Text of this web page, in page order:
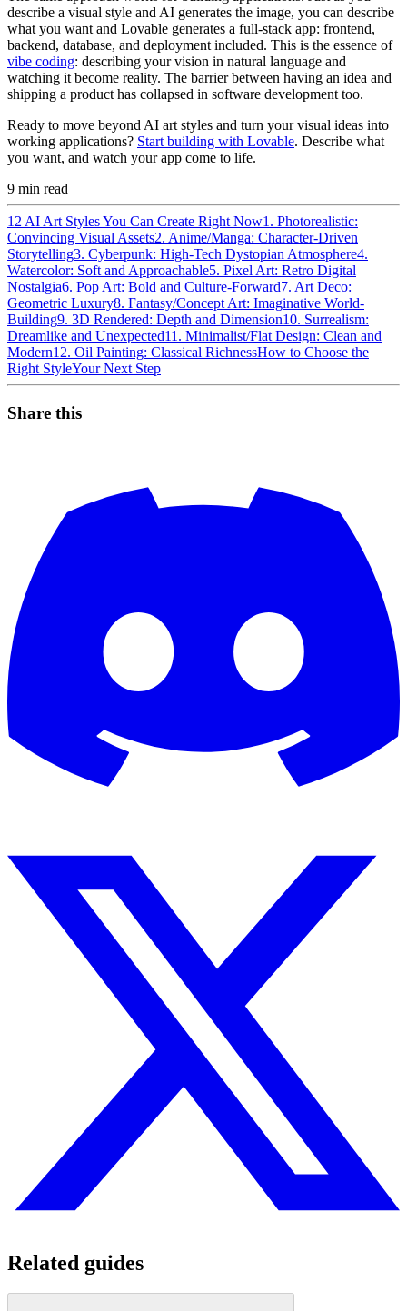
describe a visual style and AI generates the image, you can describe
what you want and Lovable generates a full-stack app: frontend,
backend, database, and deployment included. This is the essence of
vibe coding: describing your vision in natural language and
watching it become reality. The barrier between having an idea and
shipping a product has collapsed in software development too.
Ready to move beyond AI art styles and turn your visual ideas into
working applications? Start building with Lovable. Describe what
you want, and watch your app come to life.
9 min read
12 AI Art Styles You Can Create Right Now1. Photorealistic:
Convincing Visual Assets2. Anime/Manga: Character-Driven
Storytelling3. Cyberpunk: High-Tech Dystopian Atmosphere4.
Watercolor: Soft and Approachable5. Pixel Art: Retro Digital
Nostalgia6. Pop Art: Bold and Culture-Forward7. Art Deco:
Geometric Luxury8. Fantasy/Concept Art: Imaginative World-
Building9. 3D Rendered: Depth and Dimension10. Surrealism:
Dreamlike and Unexpected11. Minimalist/Flat Design: Clean and
Modern12. Oil Painting: Classical RichnessHow to Choose the
Right StyleYour Next Step
Share this
Related guides